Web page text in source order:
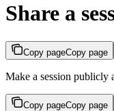
Share a
Copy pageCopy page
Make a session publicly
Copy pageCopy page